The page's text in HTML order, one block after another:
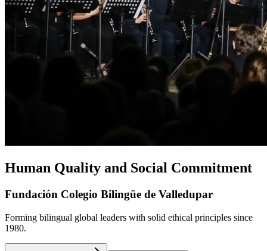
Human Quality and Social Commitment
Fundación Colegio Bilingüe de Valledupar
Forming bilingual global leaders with solid ethical principles since
1980.